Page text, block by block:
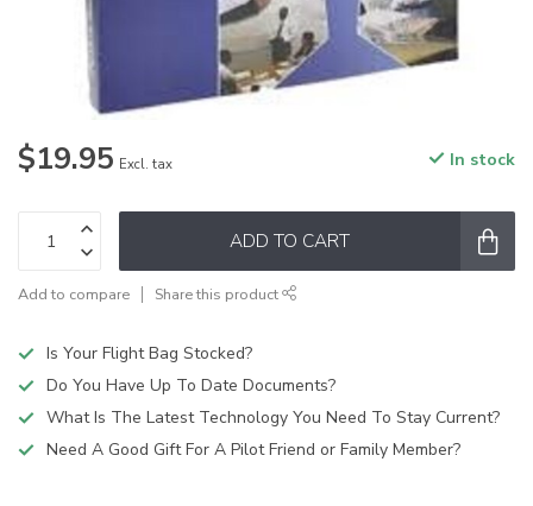
$19.95 Excl. tax In stock
ADD TO CART
Add to compare Share this product
Is Your Flight Bag Stocked?
Do You Have Up To Date Documents?
What Is The Latest Technology You Need To Stay Current?
Need A Good Gift For A Pilot Friend or Family Member?